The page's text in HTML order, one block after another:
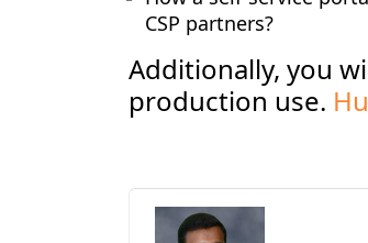
CSP partners?
Additionally, you
production use.